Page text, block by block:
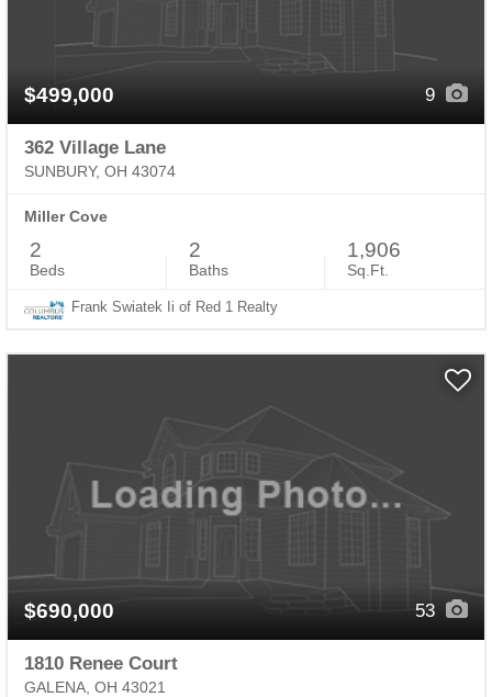
$499,000 9
362 Village Lane
SUNBURY, OH 43074
Miller Cove
2
Beds
2
Baths
1,906
Sq.Ft.
Frank Swiatek Ii of Red 1 Realty
$690,000 53
1810 Renee Court
GALENA, OH 43021